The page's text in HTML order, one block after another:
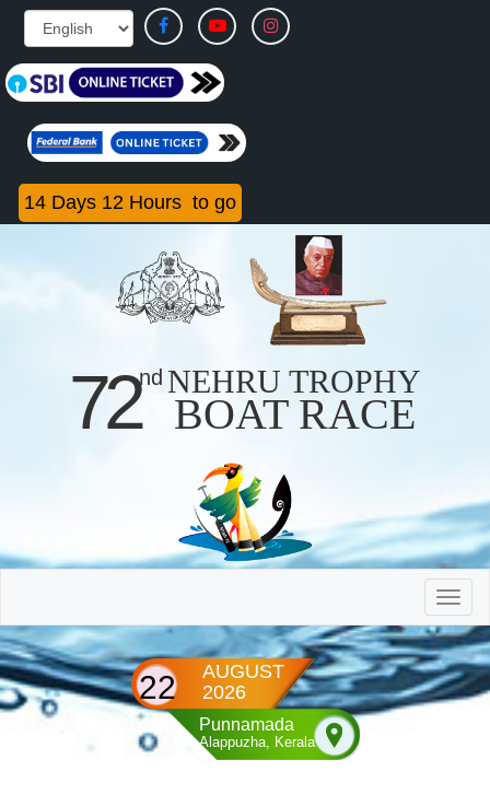
14 Days 12 Hours to go
72nd NEHRU TROPHY
BOAT RACE
22
AUGUST
2026
Punnamada
Alappuzha, Kerala